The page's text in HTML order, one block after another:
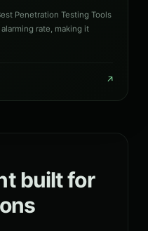
Penetration Testing Tools
rate, making it
↗
built for